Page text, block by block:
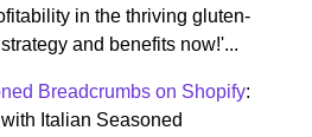
in the thriving gluten-
and benefits now!'...
Breadcrumbs on Shopify:
Italian Seasoned